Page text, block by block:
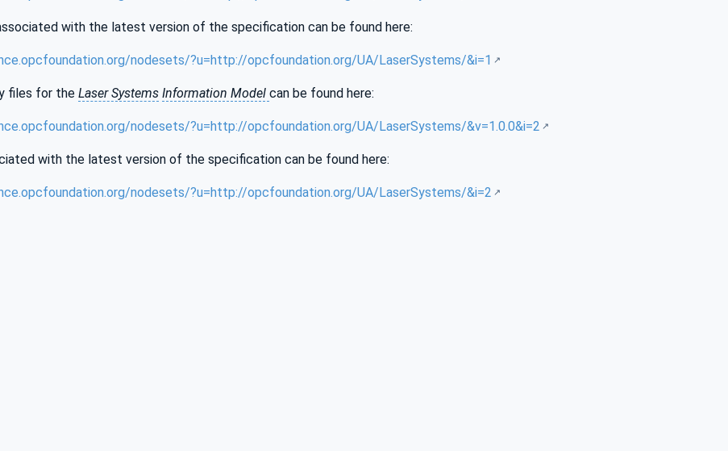
with the latest version of the specification can be found here:
nodesets/?u=http://opcfoundation.org/UA/LaserSystems/&i=1
files for the Laser Systems Information Model can be found here:
nodesets/?u=http://opcfoundation.org/UA/LaserSystems/&v=1.0.0&i=2
with the latest version of the specification can be found here:
nodesets/?u=http://opcfoundation.org/UA/LaserSystems/&i=2